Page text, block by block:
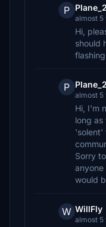
P
almost 5
Hi,
should
P
almost 5
Hi, I'm
long
'solent'
Sorry
anyone
would
W WillFly
almost 5